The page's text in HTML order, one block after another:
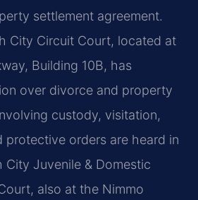
settlement agreement.
City Circuit Court, located at
Building 10B, has
over divorce and property
custody, visitation,
protective orders are heard in
City Juvenile & Domestic
also at the Nimmo